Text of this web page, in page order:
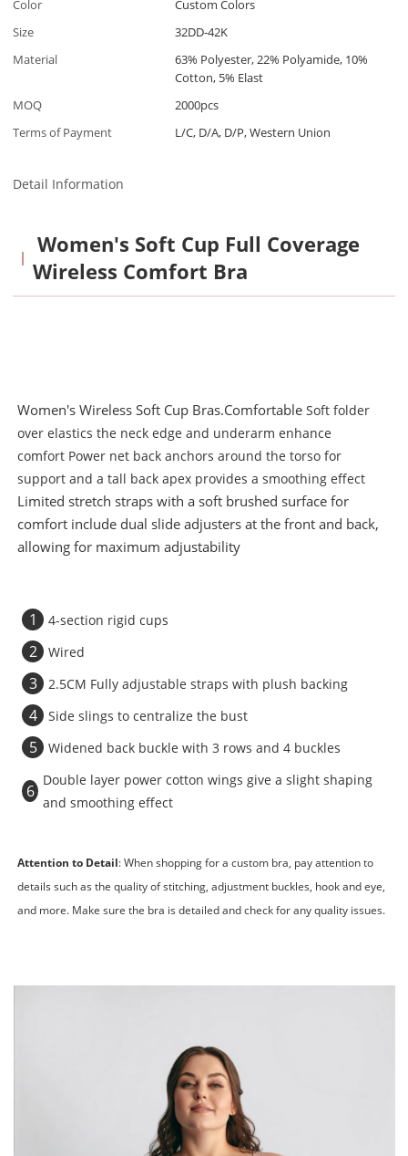
Color
Custom Colors
Size
32DD-42K
Material
63% Polyester, 22% Polyamide, 10%
Cotton, 5% Elast
MOQ
2000pcs
Terms of Payment
L/C, D/A, D/P, Western Union
Detail Information
Women's Soft Cup Full Coverage
Wireless Comfort Bra
Women's Wireless Soft Cup Bras.ComfortableSoft folder
over elastics the neck edge and underarm enhance
comfort Power net back anchors around the torso for
support and a tall back apex provides a smoothing effect
Limited stretch straps with a soft brushed surface for
comfort include dual slide adjusters at the front and back,
allowing for maximum adjustability
1 4-section rigid cups
2 Wired
3 2.5CM Fully adjustable straps with plush backing
4 Side slings to centralize the bust
5 Widened back buckle with 3 rows and 4 buckles
6
Double layer power cotton wings give a slight shaping
and smoothing effect
Attention to Detail: When shopping for a custom bra, pay attention to
details such as the quality of stitching, adjustment buckles, hook and eye,
and more. Make sure the bra is detailed and check for any quality issues.